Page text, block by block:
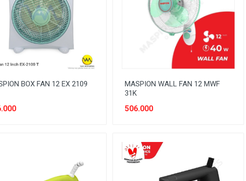
BOX FAN 12 EX 2109
MASPION WALL FAN 12 MWF
31K
506.000